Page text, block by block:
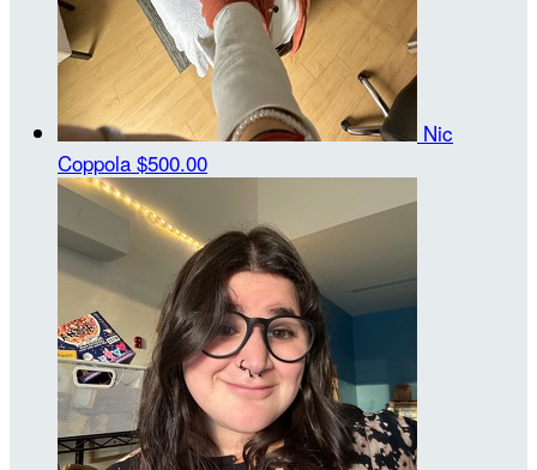
Nic
Coppola $500.00